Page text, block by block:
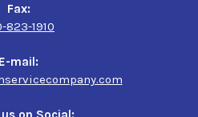
Fax:
823-1910
E-mail: